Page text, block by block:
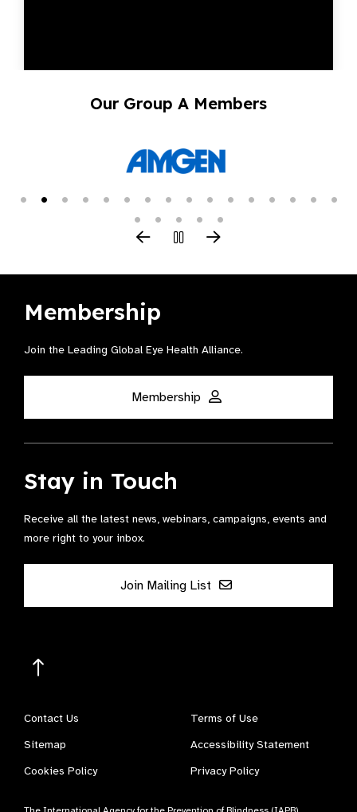
Our Group A Members
Membership
Join the Leading Global Eye Health Alliance​.
Membership
Stay in Touch
Receive all the latest news, webinars, campaigns, events and
more right to your inbox.
Join Mailing List
Contact Us
Terms of Use
Sitemap
Accessibility Statement
Cookies Policy
Privacy Policy